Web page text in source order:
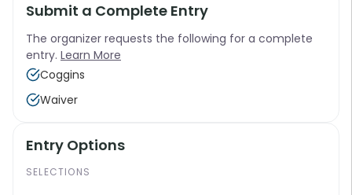
Submit a Complete Entry
The organizer requests the following for a complete
entry. Learn More
Coggins
Waiver
Entry Options
SELECTIONS